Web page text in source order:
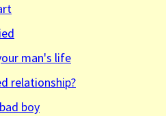
man's life
relationship?
boy